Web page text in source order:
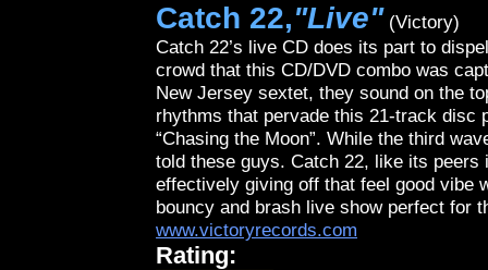
Catch 22,"Live" (Victory)
Catch 22’s live CD does its part to
crowd that this CD/DVD combo was
New Jersey sextet, they sound on the
rhythms that pervade this 21-track disc
“Chasing the Moon”. While the third
told these guys. Catch 22, like its peers
effectively giving off that feel good vibe
bouncy and brash live show perfect for
www.victoryrecords.com
Rating: